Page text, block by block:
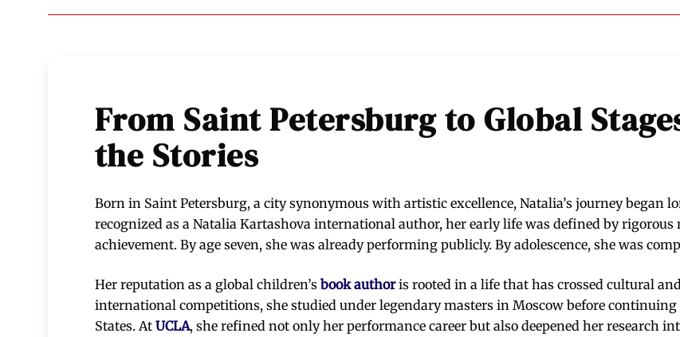
From Saint Petersburg to Global
the Stories
Born in Saint Petersburg, a city synonymous with artistic excellence, Natalia’s journey began
recognized as a Natalia Kartashova international author, her early life was defined by
achievement. By age seven, she was already performing publicly. By adolescence, she was
Her reputation as a global children’s book authoris rooted in a life that has crossed cultural
international competitions, she studied under legendary masters in Moscow before
States. At UCLA, she refined not only her performance career but also deepened her research